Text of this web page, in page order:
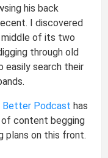
his back
I discovered
of its two
through old
easily search their
Better Podcast has
of content begging
plans on this front.